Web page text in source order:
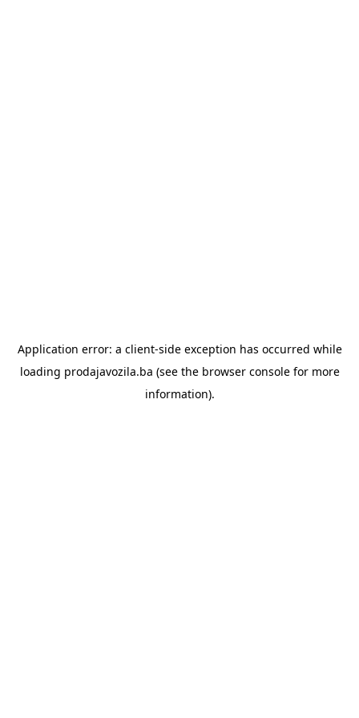
Application error: a client-side exception has occurred while
loading prodajavozila.ba (see the browser consolefor more
information).